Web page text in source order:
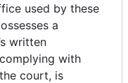
used by these
a
written
with
court, is